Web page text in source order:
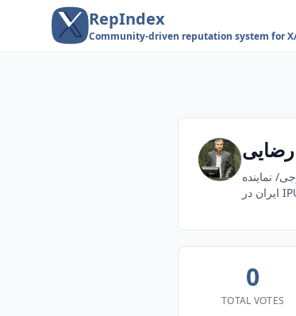
RepIndex
Community-driven reputation system for
رضایی
نماینده
0
TOTAL VOTES